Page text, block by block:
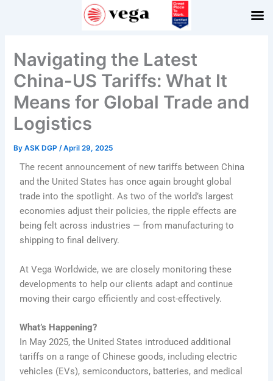
Navigating the Latest
China-US Tariffs: What It
Means for Global Trade and
Logistics
ByASK DGP/April 29, 2025
The recent announcement of new tariffs between China
and the United States has once again brought global
trade into the spotlight. As two of the world’s largest
economies adjust their policies, the ripple effects are
being felt across industries — from manufacturing to
shipping to final delivery.
At Vega Worldwide, we are closely monitoring these
developments to help our clients adapt and continue
moving their cargo efficiently and cost-effectively.
What’s Happening?
In May 2025, the United States introduced additional
tariffs on a range of Chinese goods, including electric
vehicles (EVs), semiconductors, batteries, and medical